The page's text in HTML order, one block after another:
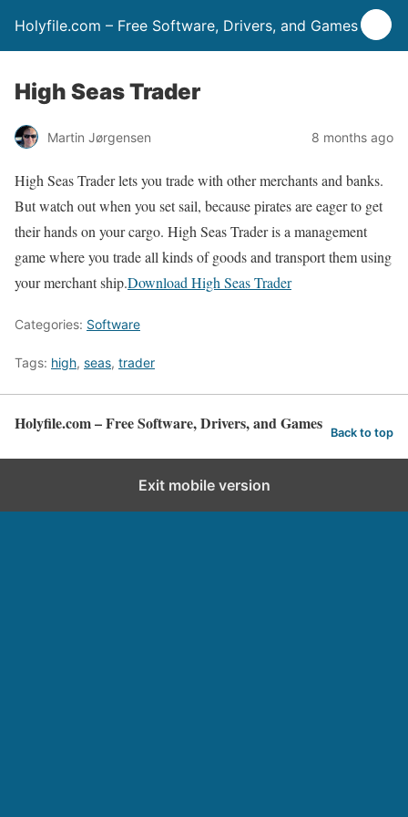
Holyfile.com – Free Software, Drivers, and Games
High Seas Trader
Martin Jørgensen 8 months ago
High Seas Trader lets you trade with other merchants and banks.
But watch out when you set sail, because pirates are eager to get
their hands on your cargo. High Seas Trader is a management
game where you trade all kinds of goods and transport them using
your merchant ship.Download High Seas Trader
Categories: Software
Tags: high, seas, trader
Holyfile.com – Free Software, Drivers, and Games Back to top
Exit mobile version